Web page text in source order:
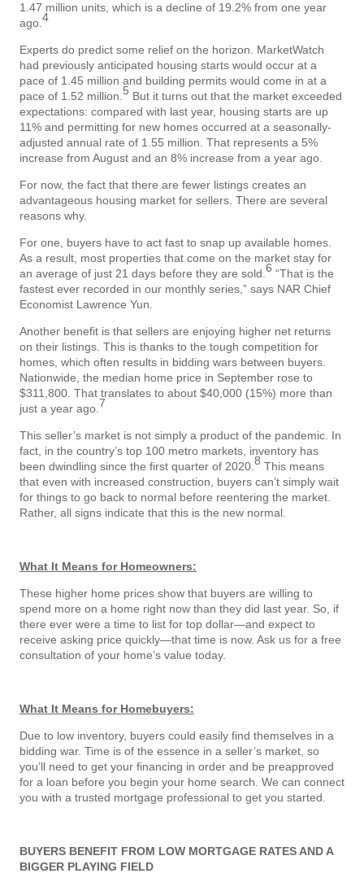
1.47 million units, which is a decline of 19.2% from one year
ago. 4
Experts do predict some relief on the horizon. MarketWatch
had previously anticipated housing starts would occur at a
pace of 1.45 million and building permits would come in at a
pace of 1.52 million. 5 But it turns out that the market exceeded
expectations: compared with last year, housing starts are up
11% and permitting for new homes occurred at a seasonally-
adjusted annual rate of 1.55 million. That represents a 5%
increase from August and an 8% increase from a year ago.
For now, the fact that there are fewer listings creates an
advantageous housing market for sellers. There are several
reasons why.
For one, buyers have to act fast to snap up available homes.
As a result, most properties that come on the market stay for
an average of just 21 days before they are sold. 6 “That is the
fastest ever recorded in our monthly series,” says NAR Chief
Economist Lawrence Yun.
Another benefit is that sellers are enjoying higher net returns
on their listings. This is thanks to the tough competition for
homes, which often results in bidding wars between buyers.
Nationwide, the median home price in September rose to
$311,800. That translates to about $40,000 (15%) more than
just a year ago. 7
This seller’s market is not simply a product of the pandemic. In
fact, in the country’s top 100 metro markets, inventory has
been dwindling since the first quarter of 2020. 8 This means
that even with increased construction, buyers can’t simply wait
for things to go back to normal before reentering the market.
Rather, all signs indicate that this is the new normal.
What It Means for Homeowners:
These higher home prices show that buyers are willing to
spend more on a home right now than they did last year. So, if
there ever were a time to list for top dollar—and expect to
receive asking price quickly—that time is now. Ask us for a free
consultation of your home’s value today.
What It Means for Homebuyers:
Due to low inventory, buyers could easily find themselves in a
bidding war. Time is of the essence in a seller’s market, so
you’ll need to get your financing in order and be preapproved
for a loan before you begin your home search. We can connect
you with a trusted mortgage professional to get you started.
BUYERS BENEFIT FROM LOW MORTGAGE RATES AND A
BIGGER PLAYING FIELD